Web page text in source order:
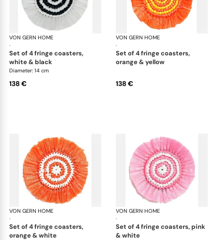
VON GERN HOME
·
Woven placemats and coasters
set of 4 fringe coasters,
white & black
Diameter: 14 cm
138 €
VON GERN HOME
·
set of 4 fringe coasters,
orange & yellow
138 €
VON GERN HOME
·
Woven placemats and coasters
set of 4 fringe coasters,
orange & white
VON GERN HOME
·
set of 4 fringe coasters, pink
& white